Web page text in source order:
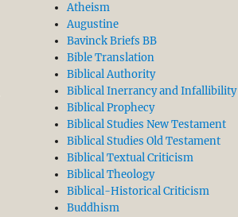
Atheism
Augustine
Bavinck Briefs BB
Bible Translation
Biblical Authority
Biblical Inerrancy and Infallibility
Biblical Prophecy
Biblical Studies New Testament
Biblical Studies Old Testament
Biblical Textual Criticism
Biblical Theology
Biblical-Historical Criticism
Buddhism